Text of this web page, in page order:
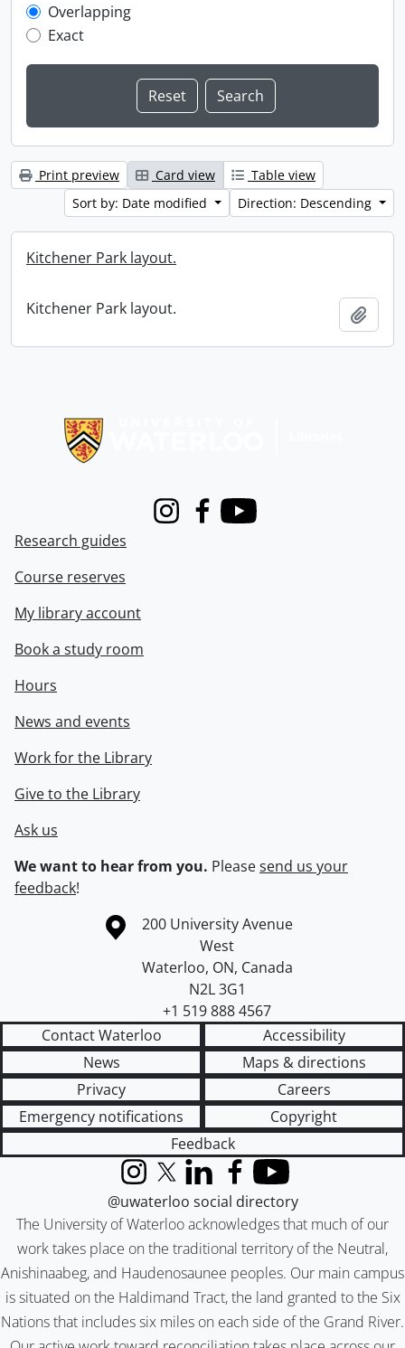
Overlapping
Exact
Print preview Card view
Table view
Sort by: Date modified
Direction: Descending
Kitchener Park layout.
Kitchener Park layout.
InstagramFacebook
Youtube
Research guides
Course reserves
My library account
Book a study room
Hours
News and events
Work for the Library
Give to the Library
Ask us
We want to hear from you. Pleasesend us your
feedback!
Information about the University of Waterloo
Campus map
200 University Avenue
West
Waterloo, ON, Canada
N2L 3G1
+1 519 888 4567
Contact Waterloo
Accessibility
News
Maps & directions
Privacy
Careers
Emergency notifications
Copyright
Feedback
The University of Waterloo acknowledges that much of our
work takes place on the traditional territory of the Neutral,
Anishinaabeg, and Haudenosaunee peoples. Our main campus
is situated on the Haldimand Tract, the land granted to the Six
Nations that includes six miles on each side of the Grand River.
InstagramX (formerly Twitter)
LinkedInFacebook
YouTube
@uwaterloo social directory